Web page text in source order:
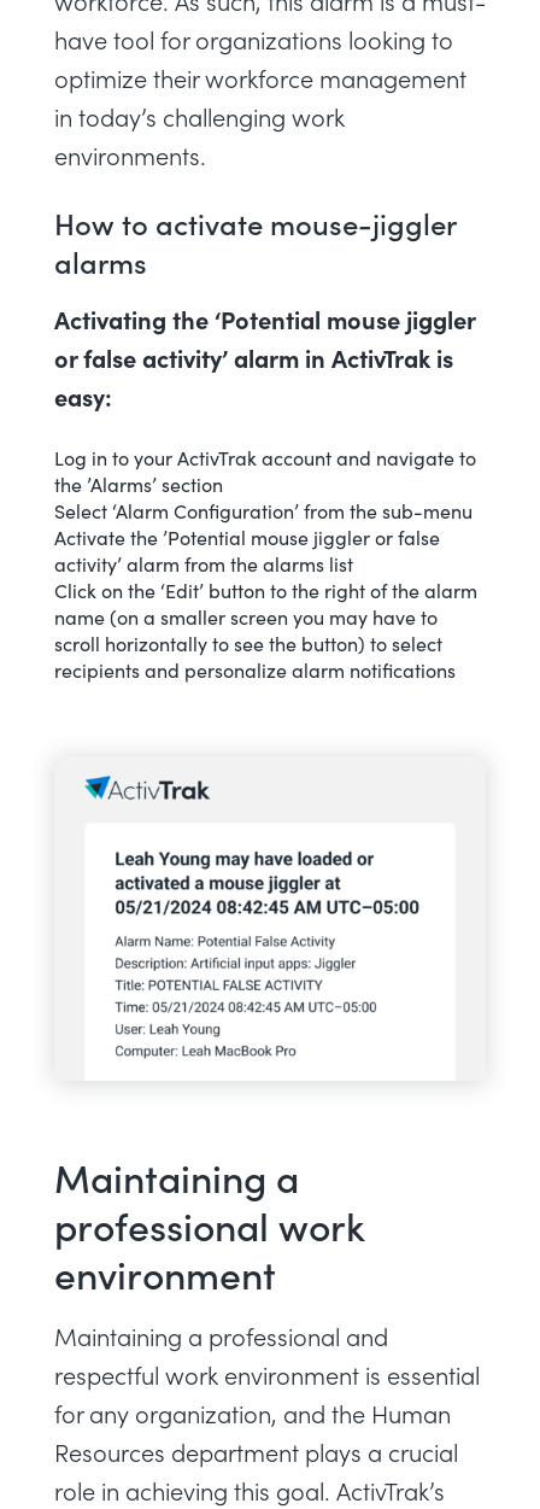
have tool for organizations looking to
optimize their workforce management
in today’s challenging work
environments.
How to activate mouse-jiggler
alarms
Activating the ‘Potential mouse jiggler
or false activity’ alarm in ActivTrak is
easy:
Log in to your ActivTrak account and navigate to
the ’Alarms’ section
Select ‘Alarm Configuration’ from the sub-menu
Activate the ’Potential mouse jiggler or false
activity’ alarm from the alarms list
Click on the ‘Edit’ button to the right of the alarm
name (on a smaller screen you may have to
scroll horizontally to see the button) to select
recipients and personalize alarm notifications
Maintaining a
professional work
environment
Maintaining a professional and
respectful work environment is essential
for any organization, and the Human
Resources department plays a crucial
role in achieving this goal. ActivTrak’s